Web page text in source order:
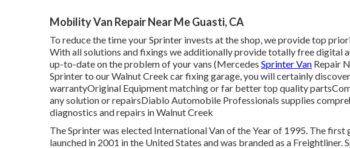
Mobility Van Repair Near Me Guasti, CA
To reduce the time your Sprinter invests at the shop, we provide top
With all solutions and fixings we additionally provide totally free digital
up-to-date on the problem of your vans (Mercedes Sprinter Van Repair
Sprinter to our Walnut Creek car fixing garage, you will certainly
warrantyOriginal Equipment matching or far better top quality
any solution or repairsDiablo Automobile Professionals supplies
diagnostics and repairs in Walnut Creek
The Sprinter was elected International Van of the Year of 1995. The
launched in 2001 in the United States and was branded as a